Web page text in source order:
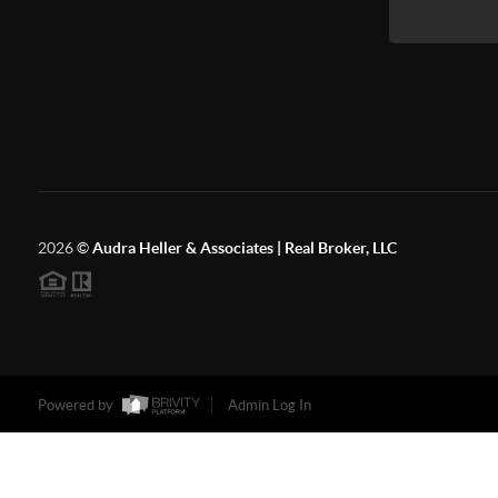
2026©Audra Heller & Associates | Real Broker, LLC
Powered by Admin Log In